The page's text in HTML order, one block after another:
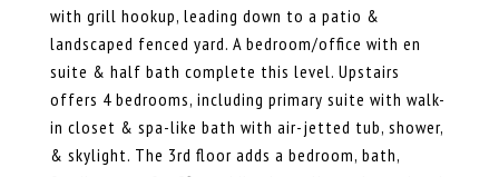
with grill hookup, leading down to a patio &
landscaped fenced yard. A bedroom/office with en
suite & half bath complete this level. Upstairs
offers 4 bedrooms, including primary suite with walk-
in closet & spa-like bath with air-jetted tub, shower,
& skylight. The 3rd floor adds a bedroom, bath,